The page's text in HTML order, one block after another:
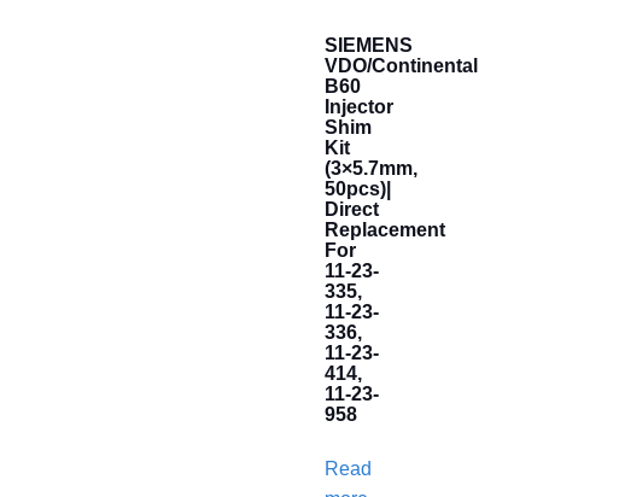
SIEMENS
VDO/Continental
B60
Injector
Shim
Kit
(3×5.7mm,
50pcs)|
Direct
Replacement
For
11-23-
335,
11-23-
336,
11-23-
414,
11-23-
958
Read